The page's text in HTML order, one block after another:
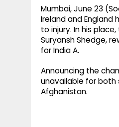
Mumbai, June 23
Ireland and
to injury. In his
Suryansh Shedge,
for India A.
Announcing the
unavailable for both
Afghanistan.